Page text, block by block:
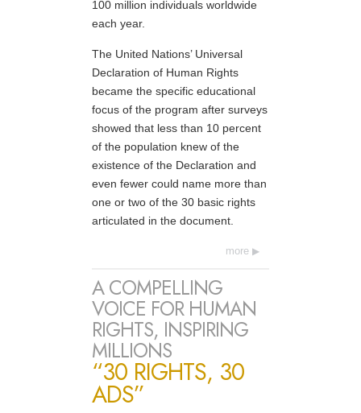
100 million individuals worldwide
each year.
The United Nations’ Universal
Declaration of Human Rights
became the specific educational
focus of the program after surveys
showed that less than 10 percent
of the population knew of the
existence of the Declaration and
even fewer could name more than
one or two of the 30 basic rights
articulated in the document.
more
A COMPELLING
VOICE FOR HUMAN
RIGHTS, INSPIRING
MILLIONS
“30 RIGHTS, 30
ADS”